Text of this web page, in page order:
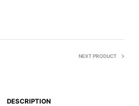
NEXT PRODUCT
DESCRIPTION